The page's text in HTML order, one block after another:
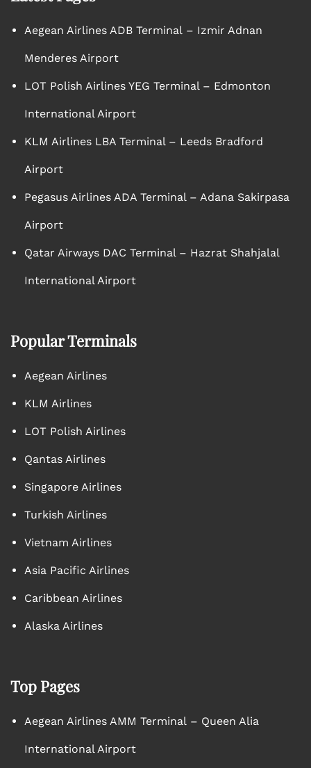
Aegean Airlines ADB Terminal – Izmir Adnan
Menderes Airport
LOT Polish Airlines YEG Terminal – Edmonton
International Airport
KLM Airlines LBA Terminal – Leeds Bradford
Airport
Pegasus Airlines ADA Terminal – Adana Sakirpasa
Airport
Qatar Airways DAC Terminal – Hazrat Shahjalal
International Airport
Popular Terminals
Aegean Airlines
KLM Airlines
LOT Polish Airlines
Qantas Airlines
Singapore Airlines
Turkish Airlines
Vietnam Airlines
Asia Pacific Airlines
Caribbean Airlines
Alaska Airlines
Top Pages
Aegean Airlines AMM Terminal – Queen Alia
International Airport